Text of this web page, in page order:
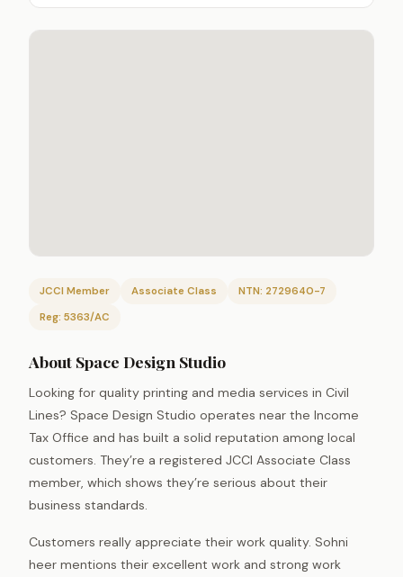
JCCI Member Associate Class
NTN: 2729640-7
Reg: 5363/AC
About Space Design Studio
Looking for quality printing and media services in Civil
Lines? Space Design Studio operates near the Income
Tax Office and has built a solid reputation among local
customers. They’re a registered JCCI Associate Class
member, which shows they’re serious about their
business standards.
Customers really appreciate their work quality. Sohni
heer mentions their excellent work and strong work